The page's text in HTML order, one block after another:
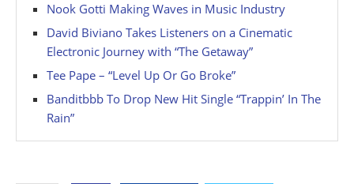
Nook Gotti Making Waves in Music Industry
David Biviano Takes Listeners on a Cinematic
Electronic Journey with “The Getaway”
Tee Pape – “Level Up Or Go Broke”
Banditbbb To Drop New Hit Single “Trappin’ In The
Rain”